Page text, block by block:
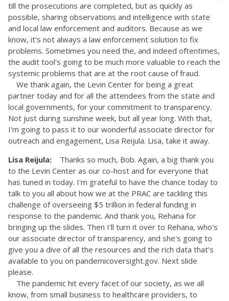
till the prosecutions are completed, but as quickly as
possible, sharing observations and intelligence with state
and local law enforcement and auditors. Because as we
know, it's not always a law enforcement solution to fix
problems. Sometimes you need the, and indeed oftentimes,
the audit tool's going to be much more valuable to reach the
systemic problems that are at the root cause of fraud.
We thank again, the Levin Center for being a great
partner today and for all the attendees from the state and
local governments, for your commitment to transparency.
Not just during sunshine week, but all year long. With that,
I'm going to pass it to our wonderful associate director for
outreach and engagement, Lisa Reijula. Lisa, take it away.
Lisa Reijula: Thanks so much, Bob. Again, a big thank you
to the Levin Center as our co-host and for everyone that
has tuned in today. I'm grateful to have the chance today to
talk to you all about how we at the PRAC are tackling this
challenge of overseeing $5 trillion in federal funding in
response to the pandemic. And thank you, Rehana for
bringing up the slides. Then I'll turn it over to Rehana, who's
our associate director of transparency, and she's going to
give you a dive of all the resources and the rich data that's
available to you on pandemicoversight.gov. Next slide
please.
The pandemic hit every facet of our society, as we all
know, from small business to healthcare providers, to